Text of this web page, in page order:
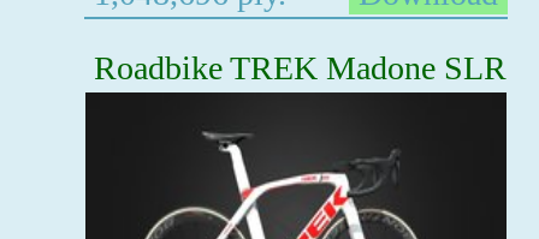
Roadbike TREK Madone SLR